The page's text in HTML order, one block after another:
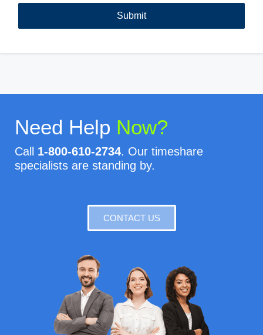
Need Help Now?
Call 1-800-610-2734. Our timeshare
specialists are standing by.
CONTACT US